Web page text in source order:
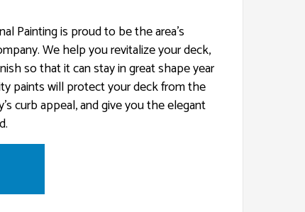
Painting is proud to be the area’s
We help you revitalize your deck,
so that it can stay in great shape year
paints will protect your deck from the
curb appeal, and give you the elegant